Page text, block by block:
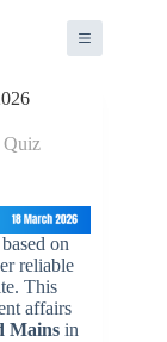
Quiz
on
reliable
This
affairs
Mains in